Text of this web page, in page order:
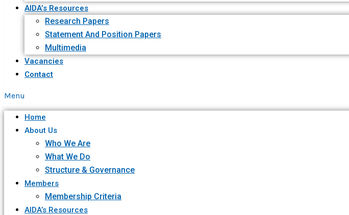
AIDA’s Resources
Research Papers
Statement And Position Papers
Multimedia
Vacancies
Contact
Menu
Home
About Us
Who We Are
What We Do
Structure & Governance
Members
Membership Criteria
AIDA’s Resources